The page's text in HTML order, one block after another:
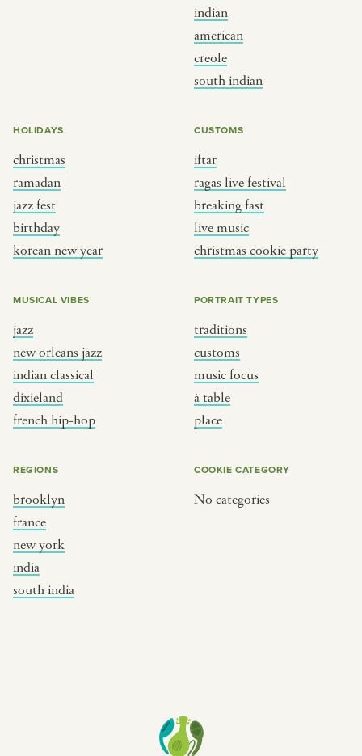
indian
american
creole
south indian
HOLIDAYS
christmas
ramadan
jazz fest
birthday
korean new year
CUSTOMS
iftar
ragas live festival
breaking fast
live music
christmas cookie party
MUSICAL VIBES
jazz
new orleans jazz
indian classical
dixieland
french hip-hop
PORTRAIT TYPES
traditions
customs
music focus
à table
place
REGIONS
brooklyn
france
new york
india
south india
COOKIE CATEGORY
No categories
music
cookie party
BY MUSICAL VIBE
jazz
dixieland
french hip-hop
PORTRAIT TYPE
focus
table
BY REGION
brooklyn
new york
india
south india